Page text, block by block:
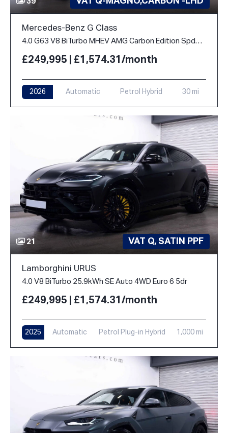
Mercedes-Benz G Class
4.0 G63 V8 BiTurbo MHEV AMG Carbon Edition SpdS+9GT 4WD Euro 6 (s/s) 5dr
£249,995 | £1,574.31/month
2026 Automatic Petrol Hybrid 30 mi
21 VAT Q, SATIN PPF
Lamborghini URUS
4.0 V8 BiTurbo 25.9kWh SE Auto 4WD Euro 6 5dr
£249,995 | £1,574.31/month
2025 Automatic Petrol Plug-in Hybrid 1,000 mi